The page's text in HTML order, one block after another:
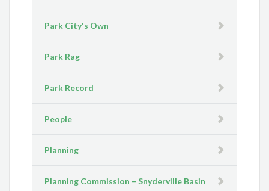
Park City's Own
Park Rag
Park Record
People
Planning
Planning Commission – Snyderville Basin